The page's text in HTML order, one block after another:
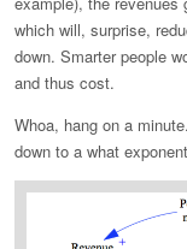
which will, surprise,
down. Smarter people
and thus cost.
Whoa, hang on a
down to a what